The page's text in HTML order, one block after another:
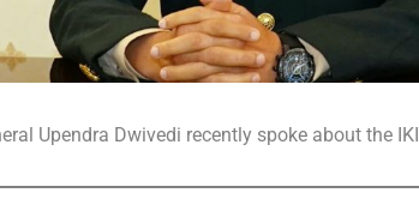
Upendra Dwivedi recently spoke about the